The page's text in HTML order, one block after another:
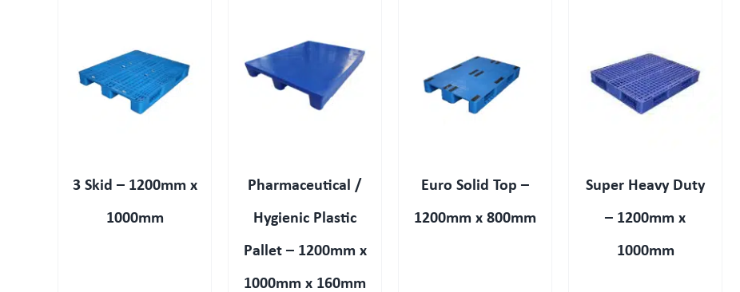
3 Skid – 1200mm x
1000mm
QUICK VIEW
Pharmaceutical /
Hygienic Plastic
Pallet – 1200mm x
1000mm x 160mm
QUICK VIEW
Euro Solid Top –
1200mm x 800mm
QUICK VIEW
Super Heavy Duty
– 1200mm x
1000mm